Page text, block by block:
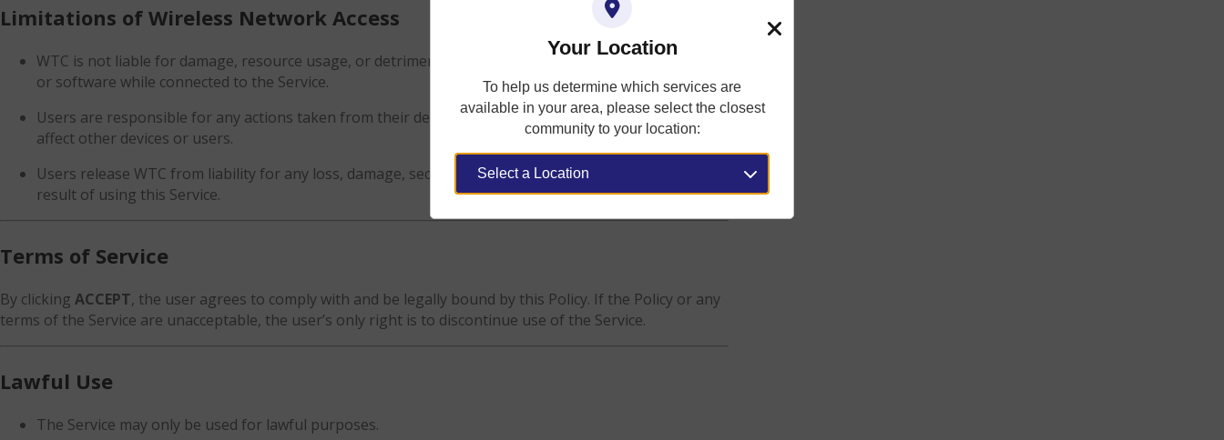
Limitations of Wireless Network Access
WTC is not liable for damage, resource usage, or detrimental effects that may occur to a user’s device
or software while connected to the Service.
Users are responsible for any actions taken from their device, intentional or unintentional, that
affect other devices or users.
Users release WTC from liability for any loss, damage, security infringement, or injury sustained as a
result of using this Service.
Terms of Service
By clicking ACCEPT, the user agrees to comply with and be legally bound by this Policy. If the Policy or any
terms of the Service are unacceptable, the user’s only right is to discontinue use of the Service.
Lawful Use
The Service may only be used for lawful purposes.
Your Location
To help us determine which services are
available in your area, please select the closest
community to your location: